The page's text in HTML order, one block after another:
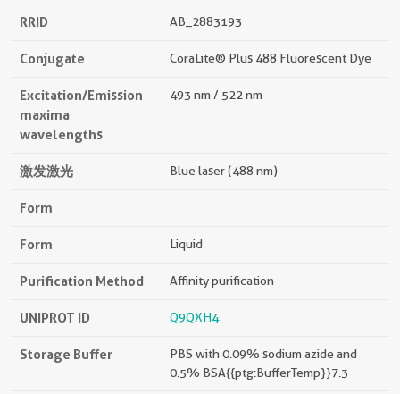
RRID AB_2883193
Conjugate CoraLite® Plus 488 Fluorescent Dye
Excitation/Emission
maxima
wavelengths
493 nm / 522 nm
激发激光 Blue laser (488 nm)
Form
Form Liquid
Purification Method Affinity purification
UNIPROT ID Q9QXH4
Storage Buffer
PBS with 0.09% sodium azide and
0.5% BSA{{ptg:BufferTemp}}7.3